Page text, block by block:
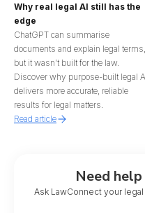
Why real legal AI still has the
edge
ChatGPT can summarise
documents and explain legal terms,
but it wasn’t built for the law.
Discover why purpose-built legal
delivers more accurate, reliable
results for legal matters.
Read article
Need
Ask LawConnect your